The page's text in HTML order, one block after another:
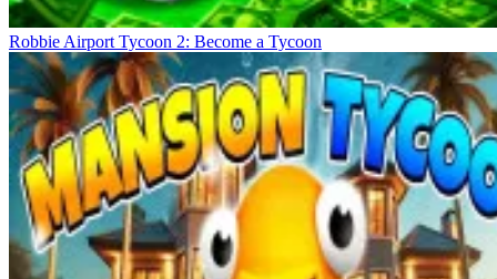
Robbie Airport Tycoon 2: Become a Tycoon